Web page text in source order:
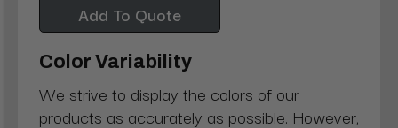
Add To Quote
Color Variability
We strive to display the colors of our
products as accurately as possible. However,